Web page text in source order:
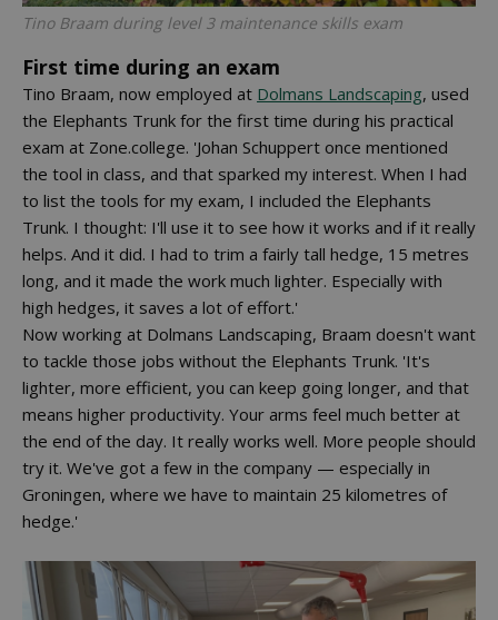
Tino Braam during level 3 maintenance skills exam
First time during an exam
Tino Braam, now employed at Dolmans Landscaping, used
the Elephants Trunk for the first time during his practical
exam at Zone.college. 'Johan Schuppert once mentioned
the tool in class, and that sparked my interest. When I had
to list the tools for my exam, I included the Elephants
Trunk. I thought: I'll use it to see how it works and if it really
helps. And it did. I had to trim a fairly tall hedge, 15 metres
long, and it made the work much lighter. Especially with
high hedges, it saves a lot of effort.'
Now working at Dolmans Landscaping, Braam doesn't want
to tackle those jobs without the Elephants Trunk. 'It's
lighter, more efficient, you can keep going longer, and that
means higher productivity. Your arms feel much better at
the end of the day. It really works well. More people should
try it. We've got a few in the company — especially in
Groningen, where we have to maintain 25 kilometres of
hedge.'